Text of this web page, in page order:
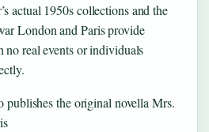
actual 1950s collections and the
London and Paris provide
no real events or individuals
publishes the original novella Mrs.